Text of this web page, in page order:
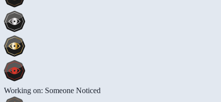
Working on: Someone Noticed